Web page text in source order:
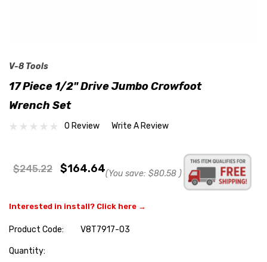
V-8 Tools
17 Piece 1/2" Drive Jumbo Crowfoot
Wrench Set
0 Review Write A Review
$245.22 $164.64(You save: $80.58 )
Interested in install? Click here →
Product Code:
V8T7917-03
Hurry
Quantity: